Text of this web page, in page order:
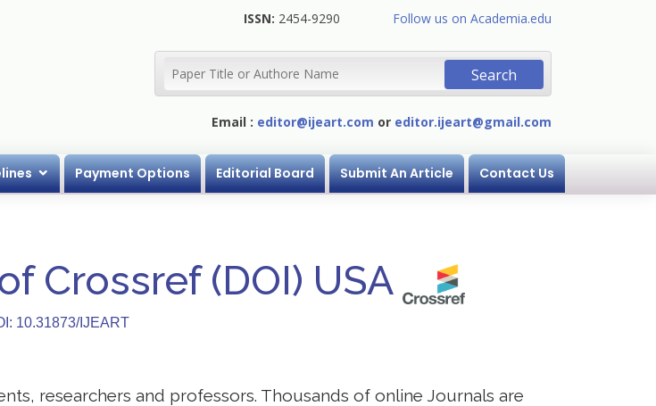
ISSN: 2454-9290 Follow us on Academia.edu
Email : editor@ijeart.com or editor.ijeart@gmail.com
Payment Options Editorial Board Submit An Article Contact Us
Crossref (DOI) USA
10.31873/IJEART
researchers and professors. Thousands of online Journals are